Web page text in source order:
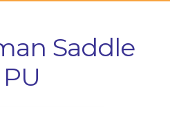
Saddle